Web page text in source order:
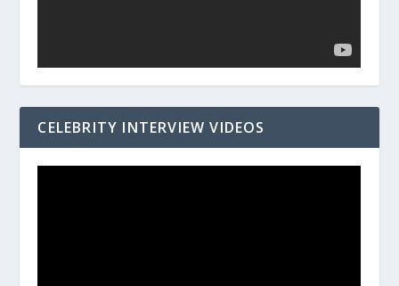
CELEBRITY INTERVIEW VIDEOS